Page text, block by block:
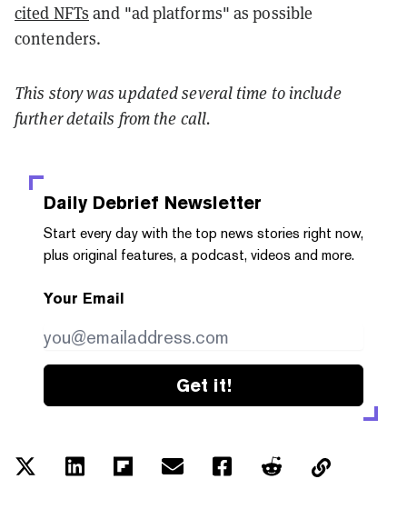
cited NFTs and "ad platforms" as possible
contenders.
This story was updated several time to include
further details from the call.
Daily Debrief Newsletter
Start every day with the top news stories right now,
plus original features, a podcast, videos and more.
Your Email
Get it!